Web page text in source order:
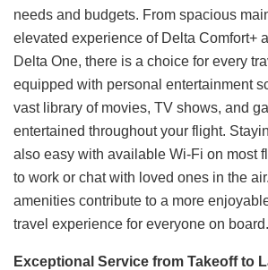
needs and budgets. From spacious
elevated experience of Delta Comfort+
Delta One, there is a choice for every
equipped with personal entertainment
vast library of movies, TV shows, and
entertained throughout your flight.
also easy with available Wi-Fi on most
to work or chat with loved ones in the
amenities contribute to a more
travel experience for everyone on board.
Exceptional Service from Takeoff to